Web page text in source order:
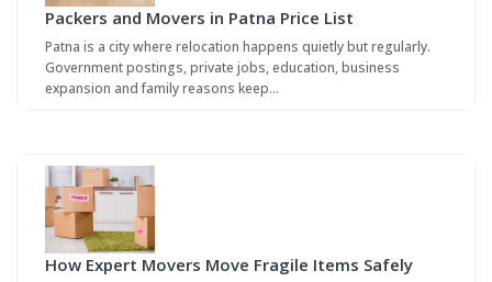
Packers and Movers in Patna Price List
Patna is a city where relocation happens quietly but regularly.
Government postings, private jobs, education, business
expansion and family reasons keep…
How Expert Movers Move Fragile Items Safely